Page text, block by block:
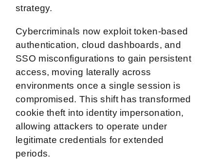
strategy.
Cybercriminals now exploit token-based
authentication, cloud dashboards, and
SSO misconfigurations to gain persistent
access, moving laterally across
environments once a single session is
compromised. This shift has transformed
cookie theft into identity impersonation,
allowing attackers to operate under
legitimate credentials for extended
periods.